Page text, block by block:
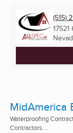
(515)
MidAmerica
Waterproofing
Contractors ...